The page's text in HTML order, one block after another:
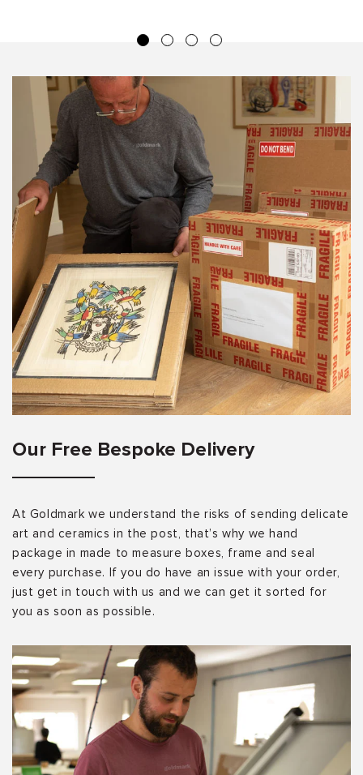
Our Free Bespoke Delivery
At Goldmark we understand the risks of sending delicate
art and ceramics in the post, that’s why we hand
package in made to measure boxes, frame and seal
every purchase. If you do have an issue with your order,
just get in touch with us and we can get it sorted for
you as soon as possible.